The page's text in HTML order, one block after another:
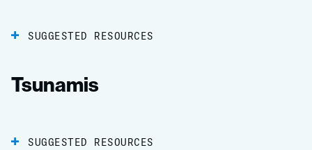
SUGGESTED RESOURCES
Tsunamis
SUGGESTED RESOURCES